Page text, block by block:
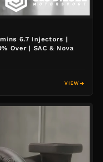
6.7 Injectors |
Over | SAC & Nova
VIEW